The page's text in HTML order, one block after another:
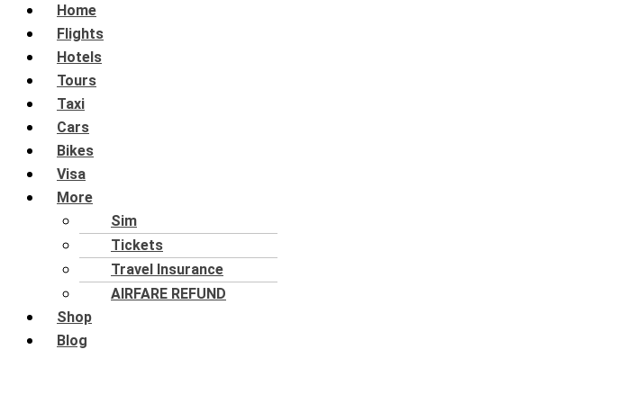
Home
Flights
Hotels
Tours
Taxi
Cars
Bikes
Visa
More
Sim
Tickets
Travel Insurance
AIRFARE REFUND
Shop
Blog